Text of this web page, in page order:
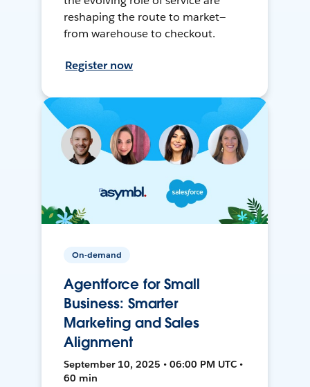
reshaping the route to market—
from warehouse to checkout.
Register now
On-demand
Agentforce for Small
Business: Smarter
Marketing and Sales
Alignment
September 10, 2025 • 06:00 PM UTC •
60 min